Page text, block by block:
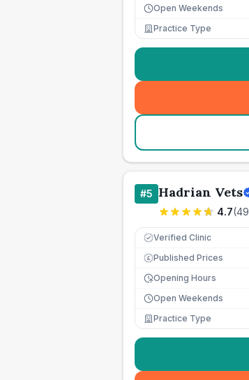
Open Weekends
Practice Type
#5 Hadrian Vets
4.7(49
Verified Clinic
£ Published Prices
Opening Hours
Open Weekends
Practice Type